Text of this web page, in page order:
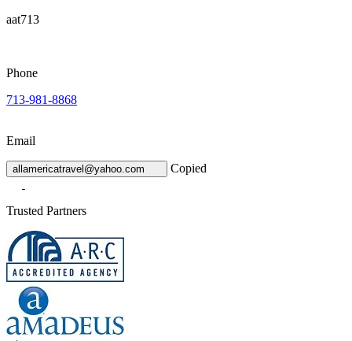
aat713
Phone
713-981-8868
Email
allamericatravel@yahoo.com Copied
Trusted Partners